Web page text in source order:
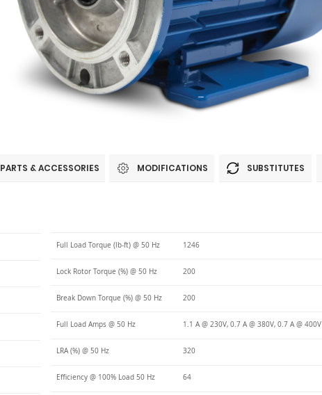
PARTS & ACCESSORIES MODIFICATIONS SUBSTITUTES
Full Load Torque (lb-ft) @ 50 Hz 1246
Lock Rotor Torque (%) @ 50 Hz 200
Break Down Torque (%) @ 50 Hz 200
Full Load Amps @ 50 Hz 1.1 A @ 230V, 0.7 A @ 380V, 0.7 A @ 400V
LRA (%) @ 50 Hz 320
Efficiency @ 100% Load 50 Hz 64